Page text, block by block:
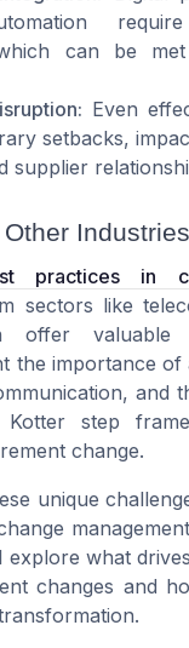
can be
Even
setbacks,
supplier
Industries
practices in
sectors like
offer valuable
the importance
and
step
change.
unique
what
changes and